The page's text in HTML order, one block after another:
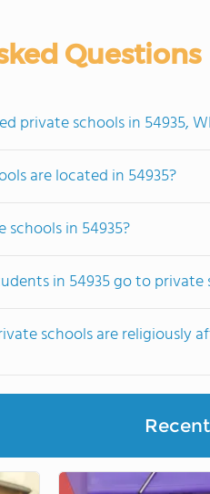
Questions
private schools in 54935,
are located in 54935?
schools in 54935?
in 54935 go to private
schools are religiously